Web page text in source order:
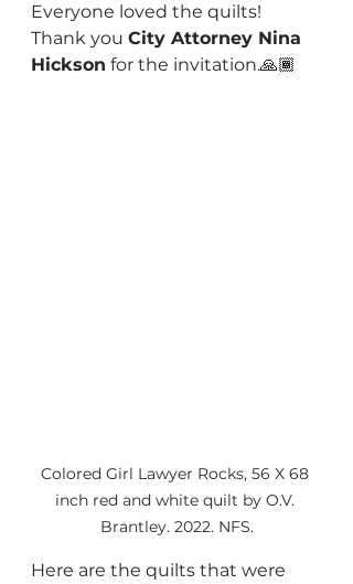
Everyone loved the quilts!
Thank you City Attorney Nina
Hickson for the invitation.🙏🏾
Colored Girl Lawyer Rocks, 56 X 68
inch red and white quilt by O.V.
Brantley. 2022. NFS.
Here are the quilts that were